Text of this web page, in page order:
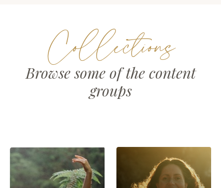
Collections
Browse some of the content
groups